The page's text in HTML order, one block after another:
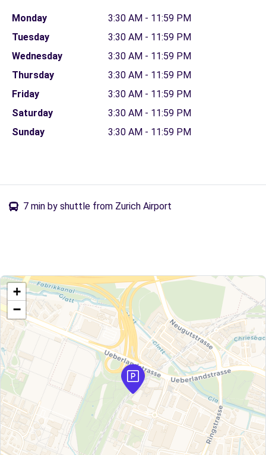
Monday
3:30 AM - 11:59 PM
Tuesday
3:30 AM - 11:59 PM
Wednesday
3:30 AM - 11:59 PM
Thursday
3:30 AM - 11:59 PM
Friday
3:30 AM - 11:59 PM
Saturday
3:30 AM - 11:59 PM
Sunday
3:30 AM - 11:59 PM
7 min by shuttle from Zurich Airport
+
−